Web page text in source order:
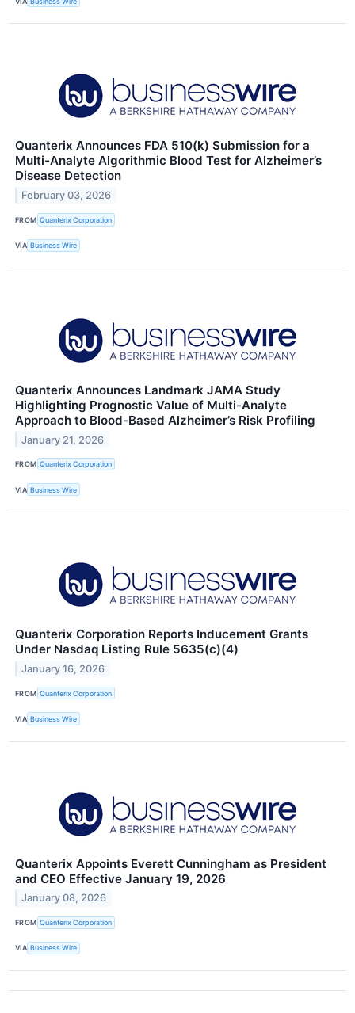
Quanterix Announces FDA 510(k) Submission for a
Multi-Analyte Algorithmic Blood Test for Alzheimer’s
Disease Detection
February 03, 2026
FROM Quanterix Corporation
VIA Business Wire
Quanterix Announces Landmark JAMA Study
Highlighting Prognostic Value of Multi-Analyte
Approach to Blood-Based Alzheimer’s Risk Profiling
January 21, 2026
FROM Quanterix Corporation
VIA Business Wire
Quanterix Corporation Reports Inducement Grants
Under Nasdaq Listing Rule 5635(c)(4)
January 16, 2026
FROM Quanterix Corporation
VIA Business Wire
Quanterix Appoints Everett Cunningham as President
and CEO Effective January 19, 2026
January 08, 2026
FROM Quanterix Corporation
VIA Business Wire